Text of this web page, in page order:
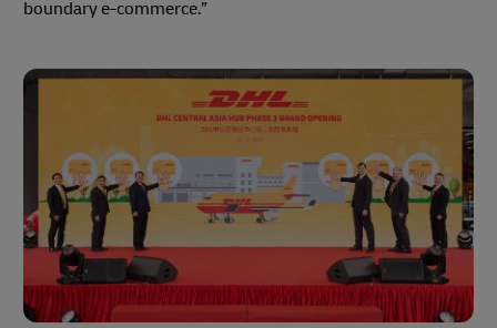
boundary e-commerce.”